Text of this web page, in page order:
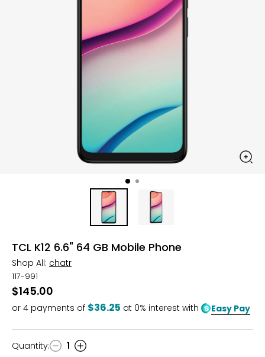
TCL K12 6.6" 64 GB Mobile Phone
Shop All: chatr
117-991
$145.00
or 4 payments of $36.25 at 0% interest with Easy Pay
Quantity
Quantity: 1